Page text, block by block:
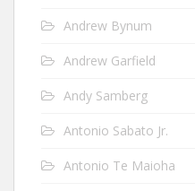
Andrew Bynum
Andrew Garfield
Andy Samberg
Antonio Sabato Jr.
Antonio Te Maioha